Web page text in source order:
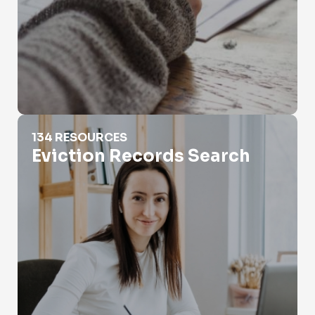
Eviction Records Search
134 RESOURCES
Eviction Records Search